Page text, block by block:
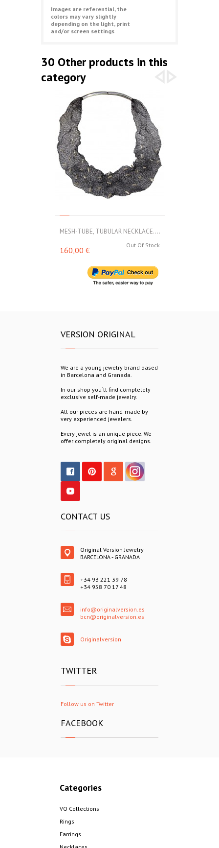
Images are referential, the
colors may vary slightly
depending on the light, print
and/or screen settings
30 Other products in this
category
MESH-TUBE, TUBULAR NECKLACE....
Out Of Stock
160,00 €
VERSION ORIGINAL
We are a young jewelry brand based
in Barcelona and Granada.
In our shop you´ll find completely
exclusive self-made jewelry.
All our pieces are hand-made by
very experienced jewelers.
Every jewel is an unique piece. We
offer completely original designs.
CONTACT US
Original Version Jewelry
BARCELONA - GRANADA
+34 93 221 39 78
+34 958 70 17 48
info@originalversion.es
bcn@originalversion.es
Originalversion
TWITTER
Follow us on Twitter
FACEBOOK
Categories
VO Collections
Rings
Earrings